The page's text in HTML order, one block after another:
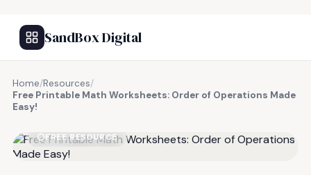
SandBox Digital
Home/Resources/
Free Printable Math Worksheets: Order of Operations Made
Easy!
FREE RESOURCE